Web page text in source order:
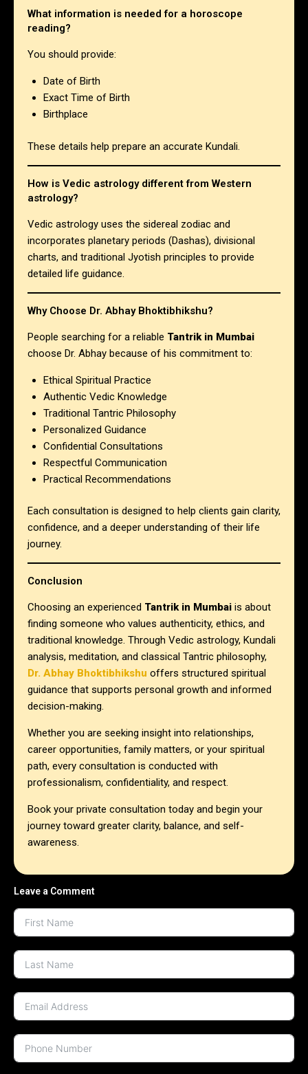
What information is needed for a horoscope
reading?
You should provide:
Date of Birth
Exact Time of Birth
Birthplace
These details help prepare an accurate Kundali.
How is Vedic astrology different from Western
astrology?
Vedic astrology uses the sidereal zodiac and
incorporates planetary periods (Dashas), divisional
charts, and traditional Jyotish principles to provide
detailed life guidance.
Why Choose Dr. Abhay Bhoktibhikshu?
People searching for a reliable Tantrik in Mumbai
choose Dr. Abhay because of his commitment to:
Ethical Spiritual Practice
Authentic Vedic Knowledge
Traditional Tantric Philosophy
Personalized Guidance
Confidential Consultations
Respectful Communication
Practical Recommendations
Each consultation is designed to help clients gain clarity,
confidence, and a deeper understanding of their life
journey.
Conclusion
Choosing an experienced Tantrik in Mumbai is about
finding someone who values authenticity, ethics, and
traditional knowledge. Through Vedic astrology, Kundali
analysis, meditation, and classical Tantric philosophy,
Dr. Abhay Bhoktibhikshu offers structured spiritual
guidance that supports personal growth and informed
decision-making.
Whether you are seeking insight into relationships,
career opportunities, family matters, or your spiritual
path, every consultation is conducted with
professionalism, confidentiality, and respect.
Book your private consultation today and begin your
journey toward greater clarity, balance, and self-
awareness.
Leave a Comment